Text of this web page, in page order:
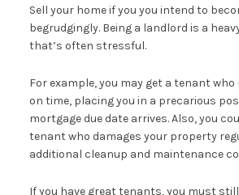
Sell your home if you you intend to
begrudgingly. Being a landlord is a
that’s often stressful.
For example, you may get a tenant
on time, placing you in a precarious
mortgage due date arrives. Also, you
tenant who damages your property
additional cleanup and maintenance
If you have great tenants, you must